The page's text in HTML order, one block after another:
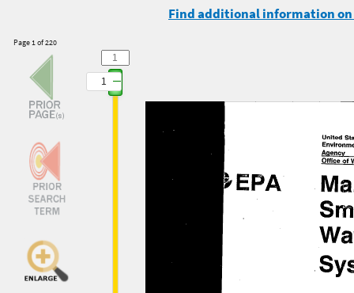
Find additional information
Page 1 of 220
1